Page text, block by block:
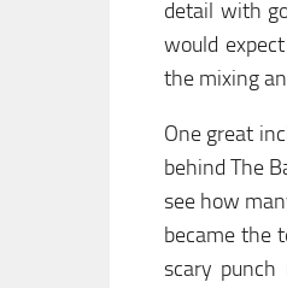
detail with
would
the mixing
One great
behind The
see how
became the
scary